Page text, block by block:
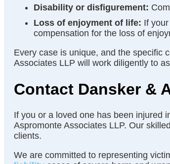
Disability or disfigurement:
Loss of enjoyment of life: If
compensation for the loss of
Every case is unique, and the specific
Associates LLP will work diligently to
Contact Dansker &
If you or a loved one has been injured
Aspromonte Associates LLP. Our
clients.
We are committed to representing